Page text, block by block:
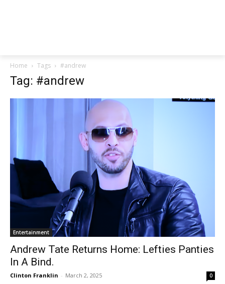
Home Tags #andrew
Tag: #andrew
Entertainment
Andrew Tate Returns Home: Lefties Panties
In A Bind.
Clinton Franklin - March 2, 2025 0